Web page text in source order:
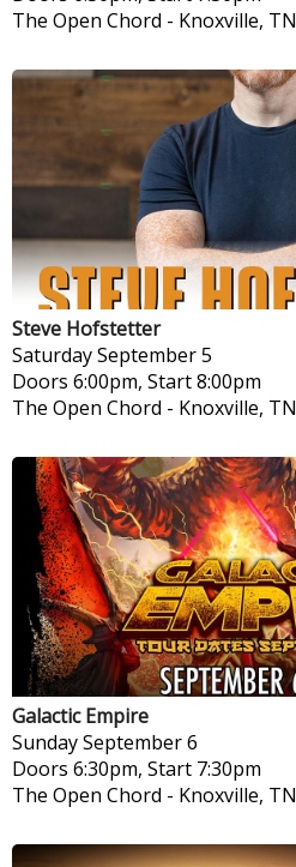
The Open Chord - Knoxville, TN
Steve Hofstetter
SaturdaySeptember 5
Doors 6:00pm, Start 8:00pm
The Open Chord - Knoxville, TN
Galactic Empire
SundaySeptember 6
Doors 6:30pm, Start 7:30pm
The Open Chord - Knoxville, TN